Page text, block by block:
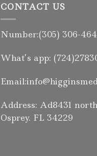
CONTACT US
Number:(305) 306-
What’s app:
Address: Ad8431
Osprey. FL 34229